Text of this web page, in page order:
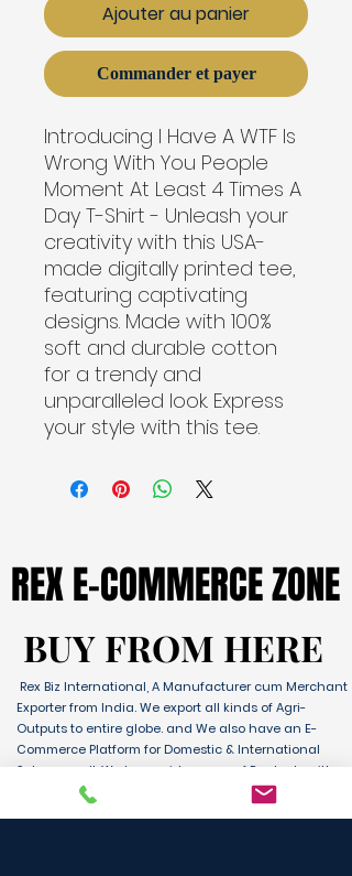
Ajouter au panier
Commander et payer
Introducing I Have A WTF Is
Wrong With You People
Moment At Least 4 Times A
Day T-Shirt - Unleash your
creativity with this USA-
made digitally printed tee,
featuring captivating
designs. Made with 100%
soft and durable cotton
for a trendy and
unparalleled look. Express
your style with this tee.
REX E-COMMERCE ZONE
REX E-COMMERCE ZONE
BUY FROM HERE
BUY FROM HERE
Rex Biz International, A Manufacturer cum Merchant
Exporter from India. We export all kinds of Agri-
Outputs to entire globe. and We also have an E-
Commerce Platform for Domestic & International
Sales as well. We have wide range of Products with
ultimate quality and delivery service to any part of